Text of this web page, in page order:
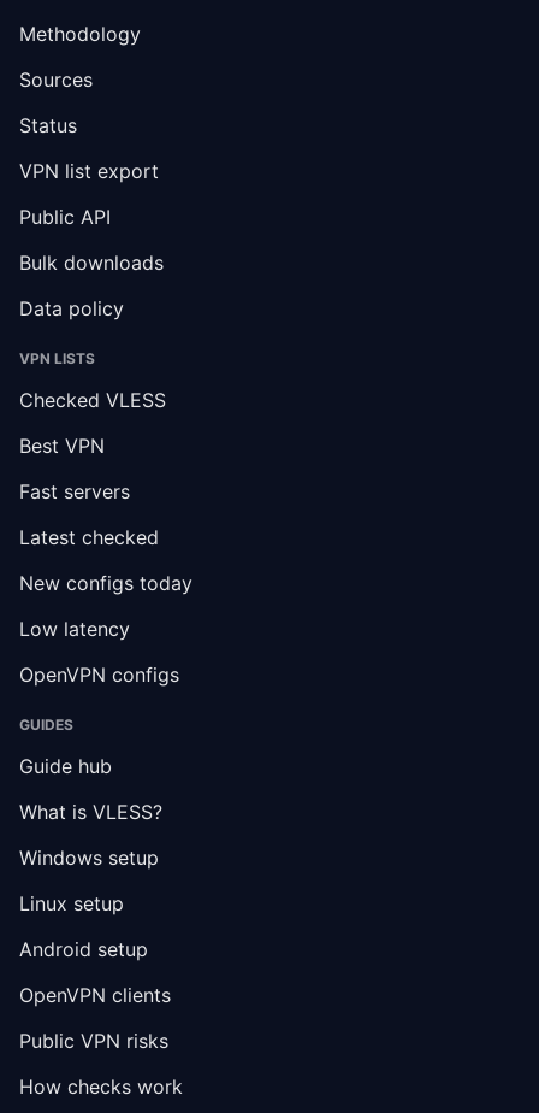
Methodology
Sources
Status
VPN list export
Public API
Bulk downloads
Data policy
VPN LISTS
Checked VLESS
Best VPN
Fast servers
Latest checked
New configs today
Low latency
OpenVPN configs
GUIDES
Guide hub
What is VLESS?
Windows setup
Linux setup
Android setup
OpenVPN clients
Public VPN risks
How checks work